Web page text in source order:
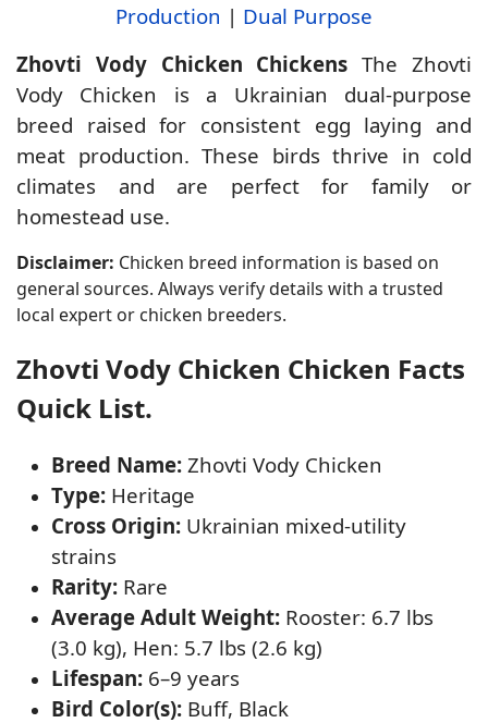
Production | Dual Purpose
Zhovti Vody Chicken Chickens The Zhovti
Vody Chicken is a Ukrainian dual-purpose
breed raised for consistent egg laying and
meat production. These birds thrive in cold
climates and are perfect for family or
homestead use.
Disclaimer: Chicken breed information is based on
general sources. Always verify details with a trusted
local expert or chicken breeders.
Zhovti Vody Chicken Chicken Facts
Quick List.
Breed Name: Zhovti Vody Chicken
Type: Heritage
Cross Origin: Ukrainian mixed-utility
strains
Rarity: Rare
Average Adult Weight: Rooster: 6.7 lbs
(3.0 kg), Hen: 5.7 lbs (2.6 kg)
Lifespan: 6–9 years
Bird Color(s): Buff, Black